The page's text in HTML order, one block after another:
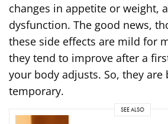
changes in appetite or weight,
dysfunction. The good news,
these side effects are mild for
they tend to improve after a
your body adjusts. So, they
temporary.
SEE ALSO